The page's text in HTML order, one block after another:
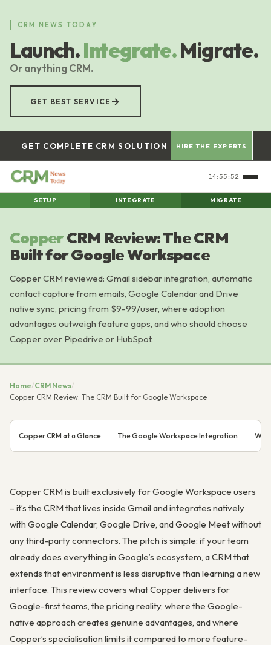
content
CRM NEWS TODAY
Launch.Integrate.Migrate.
Or anything CRM.
GET BEST SERVICE →
GET COMPLETE CRM SOLUTION HIRE THE EXPERTS
14:55:53
SETUP INTEGRATE MIGRATE
CopperCRM Review: The CRM
Built for Google Workspace
Copper CRM reviewed: Gmail sidebar integration, automatic
contact capture from emails, Google Calendar and Drive
native sync, pricing from $9-99/user, where adoption
advantages outweigh feature gaps, and who should choose
Copper over Pipedrive or HubSpot.
Home/CRM News/
Copper CRM Review: The CRM Built for Google Workspace
Copper CRM at a Glance The Google Workspace Integration
Copper CRM is built exclusively for Google Workspace users
– it’s the CRM that lives inside Gmail and integrates natively
with Google Calendar, Google Drive, and Google Meet without
any third-party connectors. The pitch is simple: if your team
already does everything in Google’s ecosystem, a CRM that
extends that environment is less disruptive than learning a new
interface. This review covers what Copper delivers for
Google-first teams, the pricing reality, where the Google-
native approach creates genuine advantages, and where
Copper’s specialisation limits it compared to more feature-